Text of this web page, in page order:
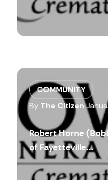
COMMUNITY
By The Citizen
Robert Horne
of Fayetteville...